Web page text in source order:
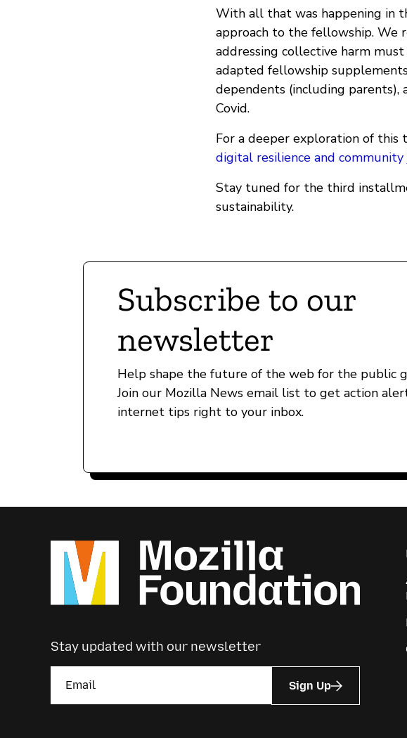
With all that was happening in
approach to the fellowship. We
addressing collective harm
adapted fellowship
dependents (including parents),
Covid.
For a deeper exploration of this
digital resilience and community
Stay tuned for the third
sustainability.
Subscribe to our
newsletter
Help shape the future of the web for the public
Join our Mozilla News email list to get action
internet tips right to your inbox.
Stay updated with our newsletter
Sign Up